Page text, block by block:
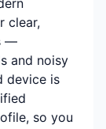
clear,
—
and noisy
device is
so you